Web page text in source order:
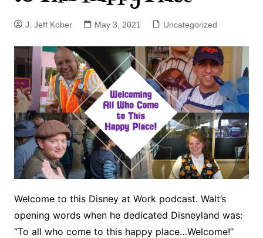
J. Jeff Kober May 3, 2021 Uncategorized
Welcome to this Disney at Work podcast. Walt’s
opening words when he dedicated Disneyland was:
“To all who come to this happy place…Welcome!”